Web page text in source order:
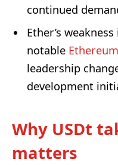
continued
Ether’s
notable Ethereum
leadership
development
Why USDt
matters